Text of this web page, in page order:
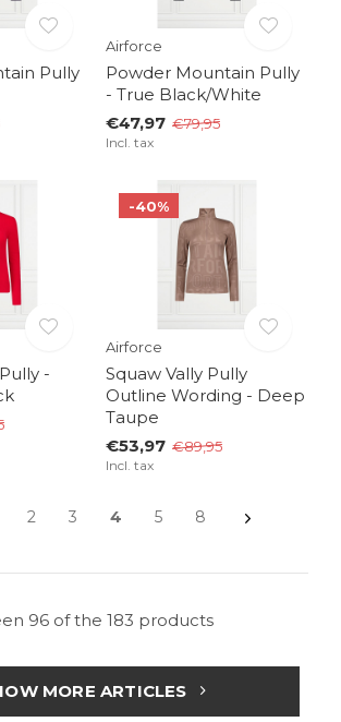
Pully
Airforce
Powder Mountain Pully
- True Black/White
€47,97 €79,95
Incl. tax
-
-40%
Airforce
Squaw Vally Pully
Outline Wording - Deep
Taupe
€53,97 €89,95
Incl. tax
2 3 4 5 8
96 of the 183 products
MORE ARTICLES